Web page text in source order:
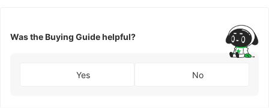
Was the Buying Guide helpful?
Yes No